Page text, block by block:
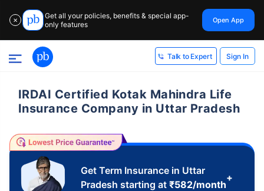
✕
Get all your policies, benefits & special app-
only features
Open App
Talk to Expert Sign In
IRDAI Certified Kotak Mahindra Life
Insurance Company in Uttar Pradesh
Get Term Insurance in Uttar
Pradesh starting at ₹582/month
+